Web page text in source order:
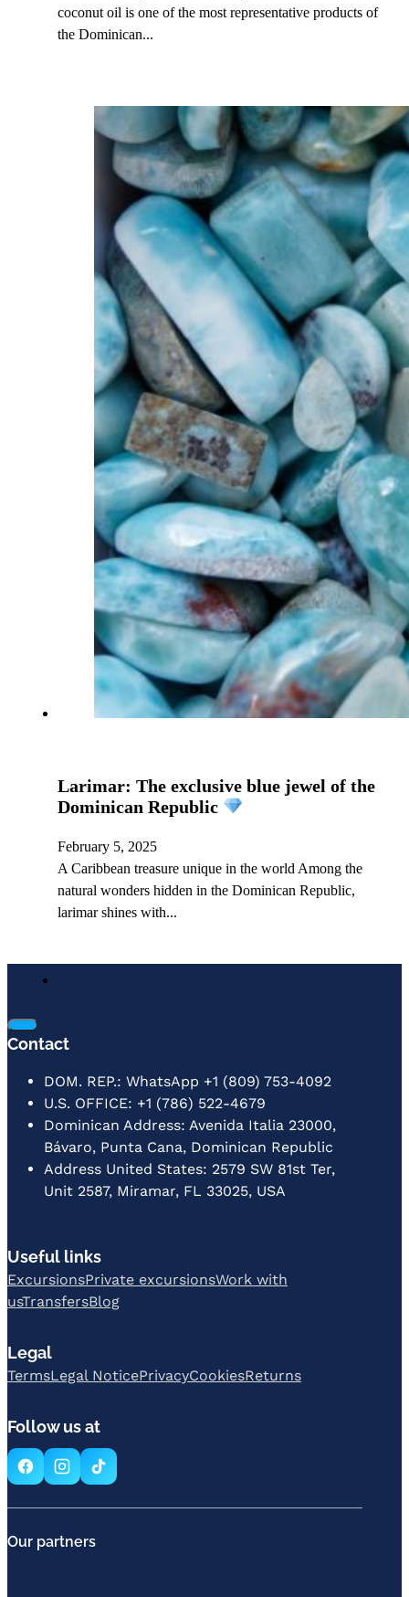
coconut oil is one of the most representative products of
the Dominican...
Larimar: The exclusive blue jewel of the
Dominican Republic
February 5, 2025
A Caribbean treasure unique in the world Among the
natural wonders hidden in the Dominican Republic,
larimar shines with...
Contact
DOM. REP.: WhatsApp +1 (809) 753-4092
U.S. OFFICE: +1 (786) 522-4679
Dominican Address: Avenida Italia 23000,
Bávaro, Punta Cana, Dominican Republic
Address United States: 2579 SW 81st Ter,
Unit 2587, Miramar, FL 33025, USA
Useful links
ExcursionsPrivate excursionsWork with
usTransfersBlog
Legal
TermsLegal NoticePrivacyCookiesReturns
Follow us at
Our partners